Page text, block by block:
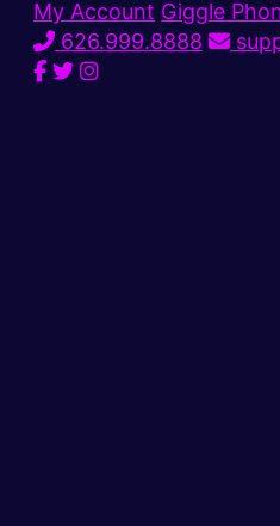
My Account Giggle
626.999.8888